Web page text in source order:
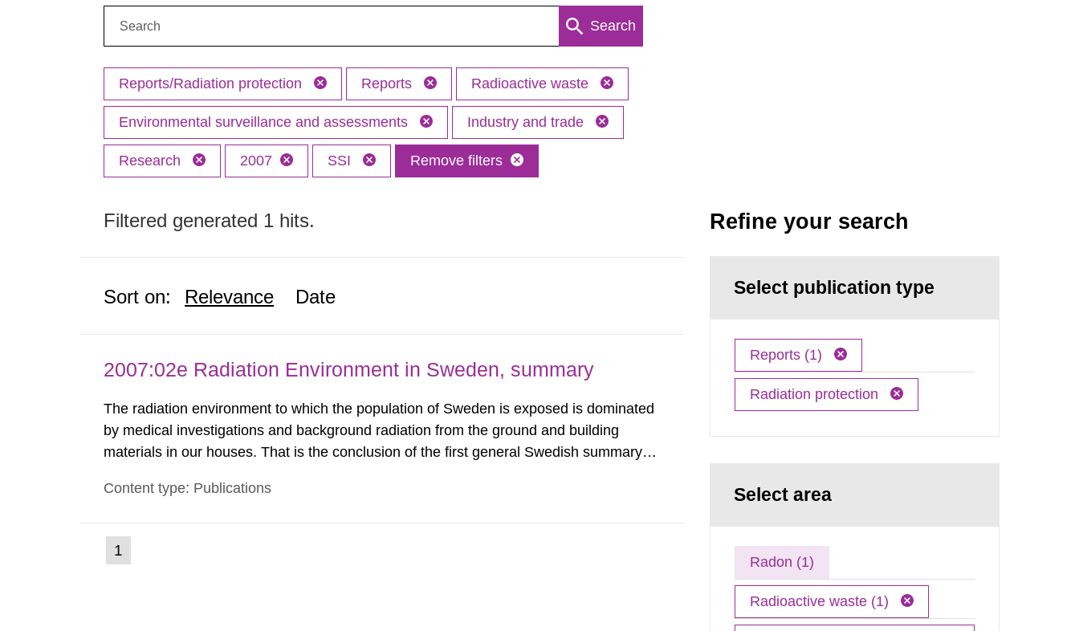
Search
Reports/Radiation protection Reports Radioactive waste
Environmental surveillance and assessments Industry and trade
Research 2007 SSI Remove filters
Filtered generated 1 hits.
Sort on: Relevance Date
2007:02e Radiation Environment in Sweden, summary
The radiation environment to which the population of Sweden is exposed is dominated
by medical investigations and background radiation from the ground and building
materials in our houses. That is the conclusion of the first general Swedish summary of
report shows that people’s behaviour in the form of...
Content type: Publications
Go
to
1
Refine your search
Select publication type
Reports (1)
Radiation protection
Select area
Radon (1)
Radioactive waste (1)